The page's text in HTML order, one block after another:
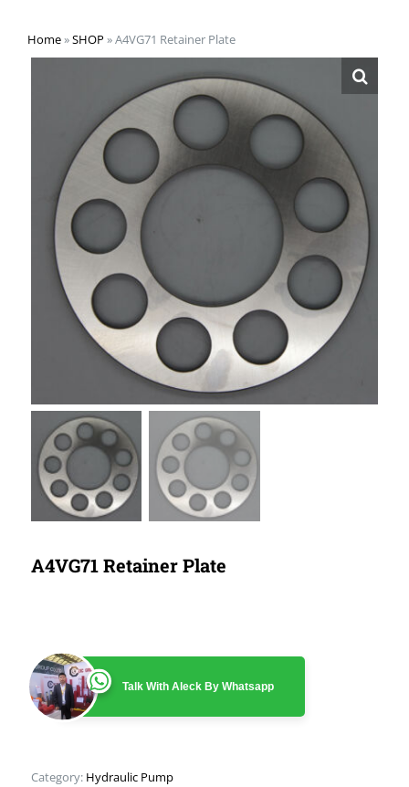
Home»SHOP »A4VG71 Retainer Plate
A4VG71 Retainer Plate
Talk With Aleck By Whatsapp
Category: Hydraulic Pump